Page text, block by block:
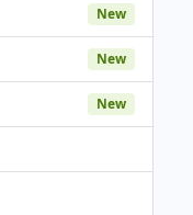
New
New
New